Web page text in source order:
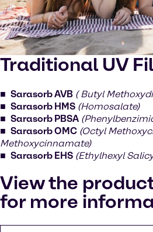
Traditional UV
Sarasorb AVB ( Butyl
Sarasorb HMS (Homosalate)
Sarasorb PBSA
Sarasorb OMC (Octyl
Methoxycinnamate)
Sarasorb EHS (Ethylhexyl
View the
for more